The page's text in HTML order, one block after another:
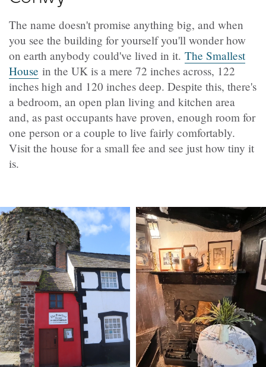
The name doesn't promise anything big, and when
you see the building for yourself you'll wonder how
on earth anybody could've lived in it. The Smallest
House in the UK is a mere 72 inches across, 122
inches high and 120 inches deep. Despite this, there's
a bedroom, an open plan living and kitchen area
and, as past occupants have proven, enough room for
one person or a couple to live fairly comfortably.
Visit the house for a small fee and see just how tiny it
is.